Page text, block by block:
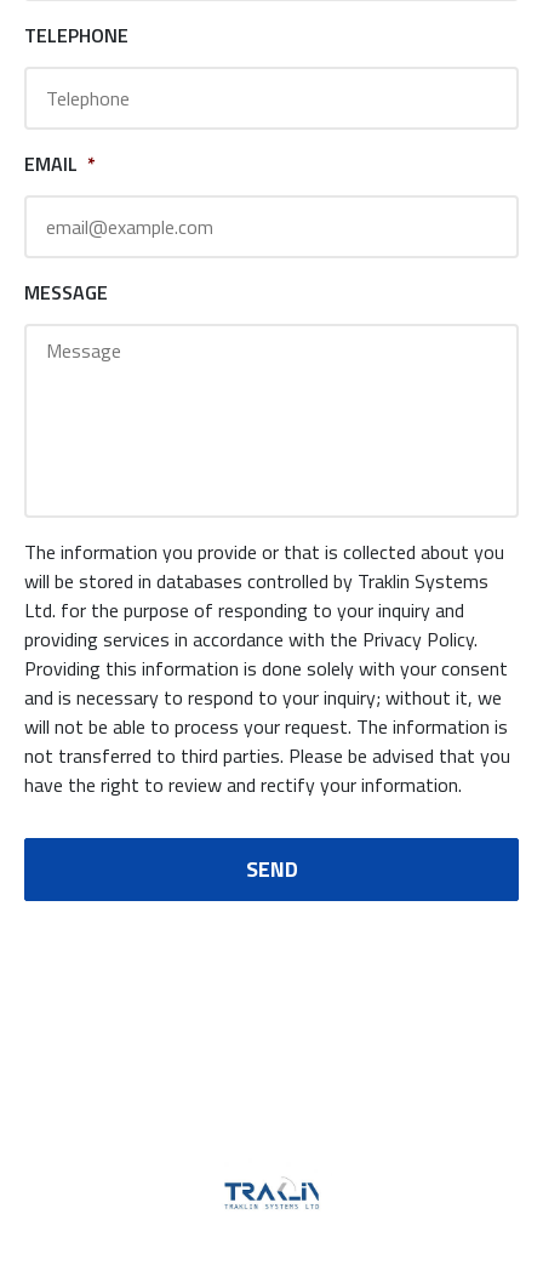
TELEPHONE
EMAIL *
MESSAGE
The information you provide or that is collected about you
will be stored in databases controlled by Traklin Systems
Ltd. for the purpose of responding to your inquiry and
providing services in accordance with the Privacy Policy.
Providing this information is done solely with your consent
and is necessary to respond to your inquiry; without it, we
will not be able to process your request. The information is
not transferred to third parties. Please be advised that you
have the right to review and rectify your information.
SEND